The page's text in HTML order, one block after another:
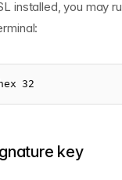
installed, you may
32
key